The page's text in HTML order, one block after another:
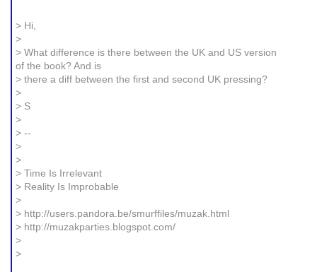
> Hi,
>
> What difference is there between the UK and US version
of the book? And is
> there a diff between the first and second UK pressing?
>
> S
>
> --
>
>
> Time Is Irrelevant
> Reality Is Improbable
>
> http://users.pandora.be/smurffiles/muzak.html
> http://muzakparties.blogspot.com/
>
>